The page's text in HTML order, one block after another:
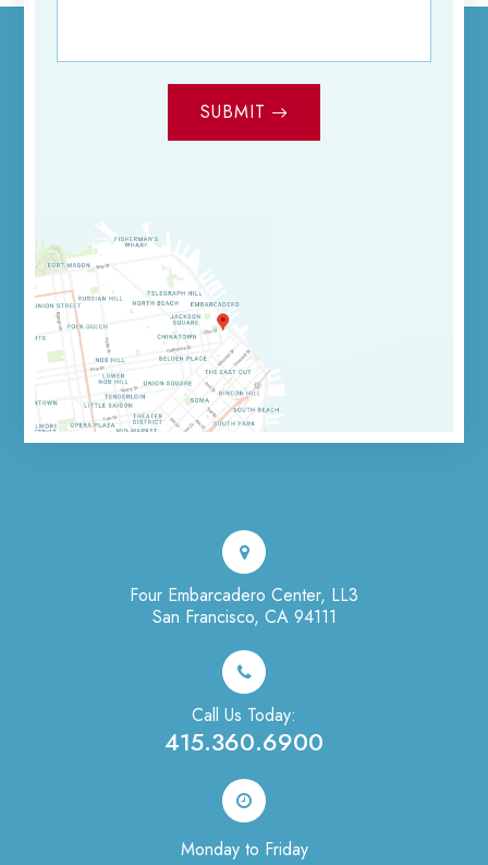
SUBMIT
Four Embarcadero Center, LL3
San Francisco, CA 94111
Call Us Today:
415.360.6900
Monday to Friday